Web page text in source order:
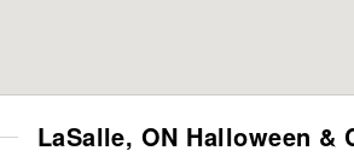
LaSalle, ON Halloween &